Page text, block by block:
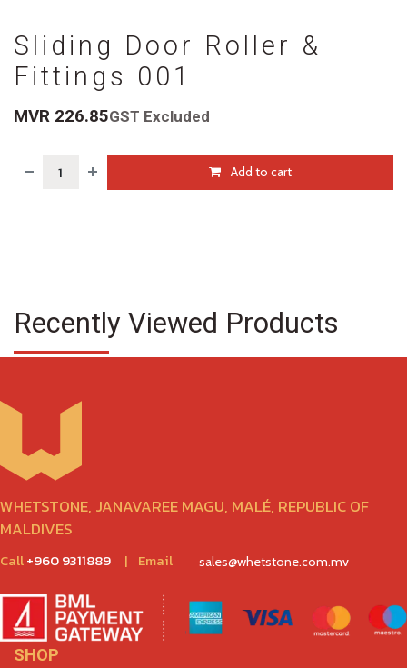
Sliding Door Roller &
Fittings 001
MVR 226.85GST Excluded
Add to cart
Recently Viewed Products
WHETSTONE, JANAVAREE MAGU, MALÉ, REPUBLIC OF
MALDIVES
Call+960 9311889 | Email sales@whetstone.com.mv
SHOP